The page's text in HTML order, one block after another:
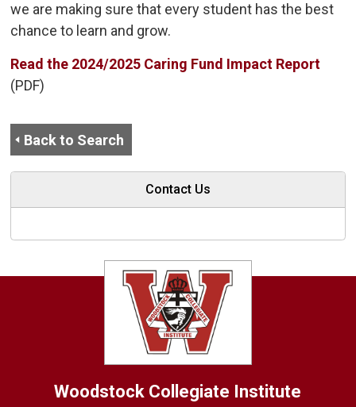
we are making sure that every student has the best
chance to learn and grow.
Read the 2024/2025 Caring Fund Impact Report
(PDF)
Back to Search
Contact Us
Woodstock Collegiate Institute